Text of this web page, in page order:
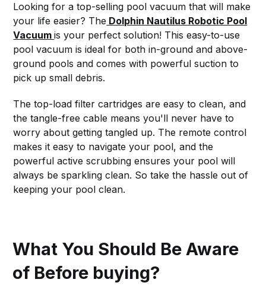
Looking for a top-selling pool vacuum that will make
your life easier? The Dolphin Nautilus Robotic Pool
Vacuumis your perfect solution! This easy-to-use
pool vacuum is ideal for both in-ground and above-
ground pools and comes with powerful suction to
pick up small debris.
The top-load filter cartridges are easy to clean, and
the tangle-free cable means you'll never have to
worry about getting tangled up. The remote control
makes it easy to navigate your pool, and the
powerful active scrubbing ensures your pool will
always be sparkling clean. So take the hassle out of
keeping your pool clean.
What You Should Be Aware
of Before buying?